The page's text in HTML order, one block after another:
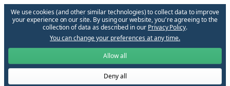
We use cookies (and other similar technologies) to collect data to improve
your experience on our site. By using our website, you՚re agreeing to the
collection of data as described in our Privacy Policy.
You can change your preferences at any time.
Allow all
Deny all